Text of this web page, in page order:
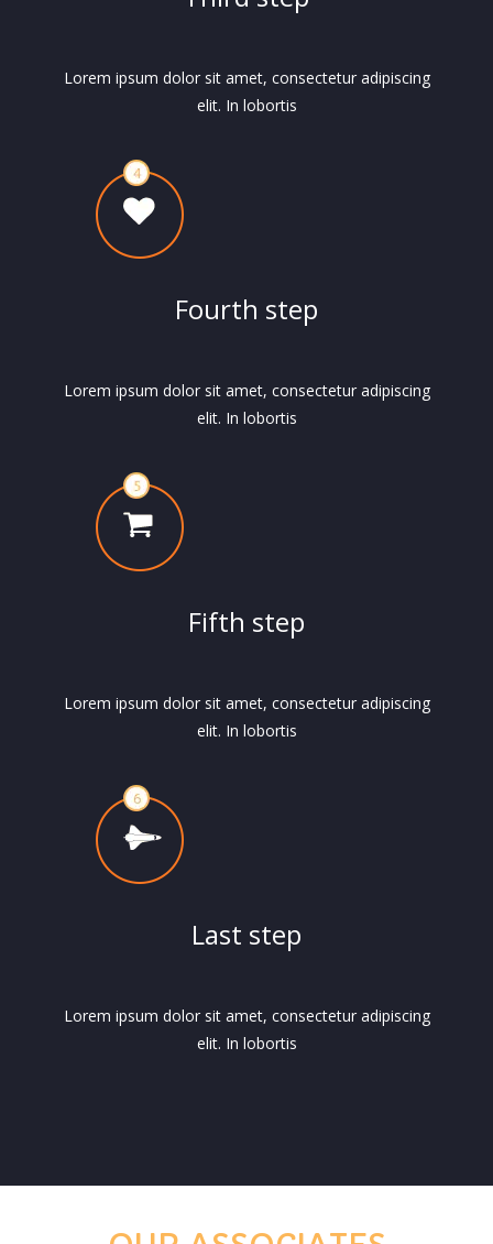
Lorem ipsum dolor sit amet, consectetur adipiscing
elit. In lobortis
Fourth step
Lorem ipsum dolor sit amet, consectetur adipiscing
elit. In lobortis
Fifth step
Lorem ipsum dolor sit amet, consectetur adipiscing
elit. In lobortis
Last step
Lorem ipsum dolor sit amet, consectetur adipiscing
elit. In lobortis